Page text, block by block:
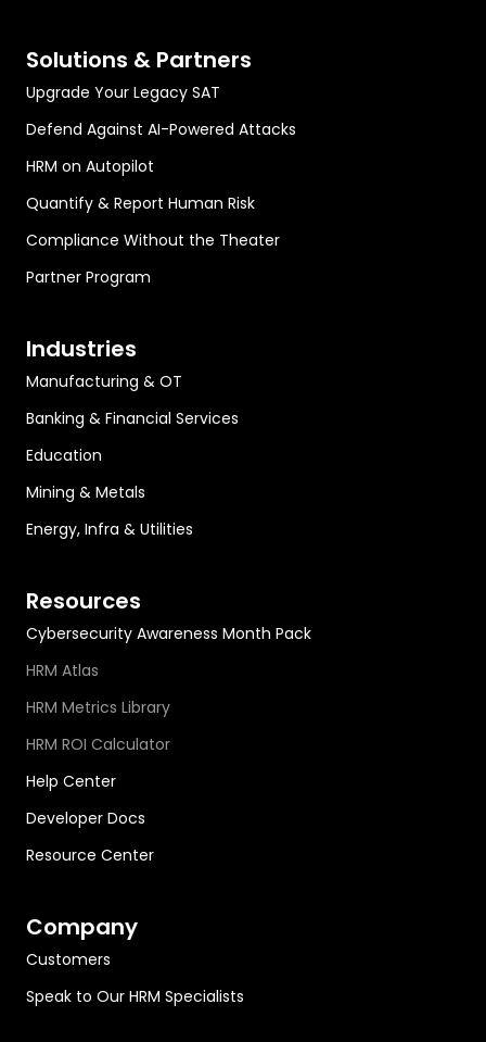
Solutions & Partners
Upgrade Your Legacy SAT
Defend Against AI-Powered Attacks
HRM on Autopilot
Quantify & Report Human Risk
Compliance Without the Theater
Partner Program
Industries
Manufacturing & OT
Banking & Financial Services
Education
Mining & Metals
Energy, Infra & Utilities
Resources
Cybersecurity Awareness Month Pack
HRM Atlas
HRM Metrics Library
HRM ROI Calculator
Help Center
Developer Docs
Resource Center
Company
Customers
Speak to Our HRM Specialists